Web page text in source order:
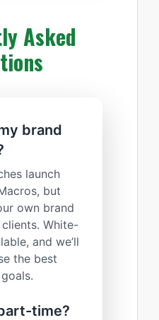
Asked
brand
launch
but
own brand
White-
and we’ll
the best
time?